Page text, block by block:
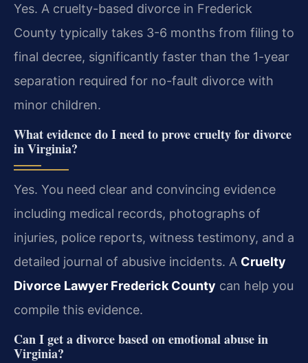
Yes. A cruelty-based divorce in Frederick
County typically takes 3-6 months from filing to
final decree, significantly faster than the 1-year
separation required for no-fault divorce with
minor children.
What evidence do I need to prove cruelty for divorce
in Virginia?
Yes. You need clear and convincing evidence
including medical records, photographs of
injuries, police reports, witness testimony, and a
detailed journal of abusive incidents. A Cruelty
Divorce Lawyer Frederick County can help you
compile this evidence.
Can I get a divorce based on emotional abuse in
Virginia?